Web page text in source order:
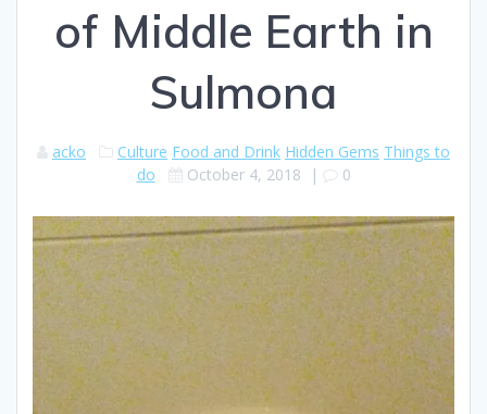
of Middle Earth in
Sulmona
acko Culture Food and Drink Hidden Gems Things to
do
October 4, 2018 | 0